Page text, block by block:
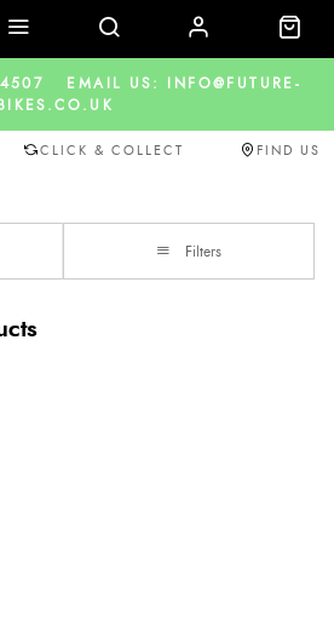
EMAIL US: INFO@FUTURE-
BIKES.CO.UK
CLICK & COLLECT FIND US
Filters